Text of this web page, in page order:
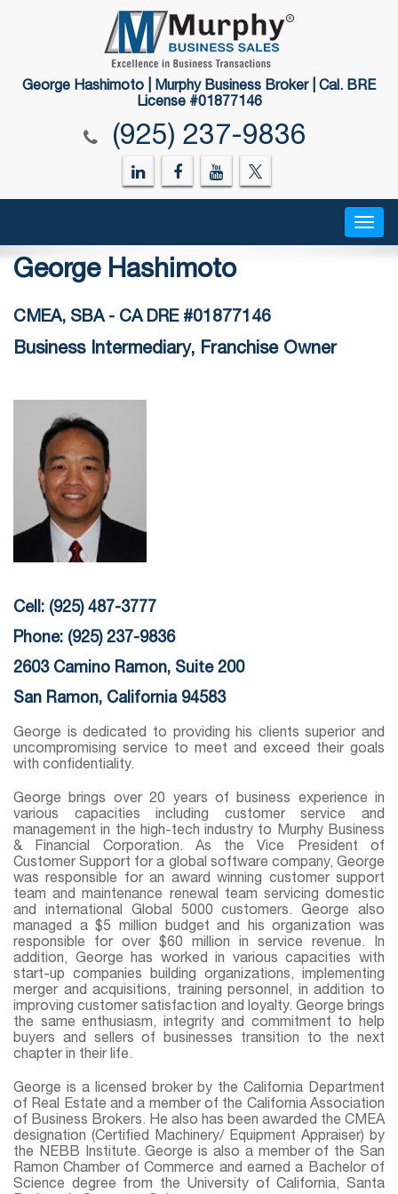
George Hashimoto | Murphy Business Broker | Cal. BRE
License #01877146
(925) 237-9836
George Hashimoto
CMEA, SBA - CA DRE #01877146
Business Intermediary, Franchise Owner
Cell: (925) 487-3777
Phone: (925) 237-9836
2603 Camino Ramon, Suite 200
San Ramon, California 94583
George is dedicated to providing his clients superior and
uncompromising service to meet and exceed their goals
with confidentiality.
George brings over 20 years of business experience in
various capacities including customer service and
management in the high-tech industry to Murphy Business
& Financial Corporation. As the Vice President of
Customer Support for a global software company, George
was responsible for an award winning customer support
team and maintenance renewal team servicing domestic
and international Global 5000 customers. George also
managed a $5 million budget and his organization was
responsible for over $60 million in service revenue. In
addition, George has worked in various capacities with
start-up companies building organizations, implementing
merger and acquisitions, training personnel, in addition to
improving customer satisfaction and loyalty. George brings
the same enthusiasm, integrity and commitment to help
buyers and sellers of businesses transition to the next
chapter in their life.
George is a licensed broker by the California Department
of Real Estate and a member of the California Association
of Business Brokers. He also has been awarded the CMEA
designation (Certified Machinery/ Equipment Appraiser) by
the NEBB Institute. George is also a member of the San
Ramon Chamber of Commerce and earned a Bachelor of
Science degree from the University of California, Santa